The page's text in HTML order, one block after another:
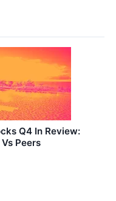
Q4 In Review:
Peers